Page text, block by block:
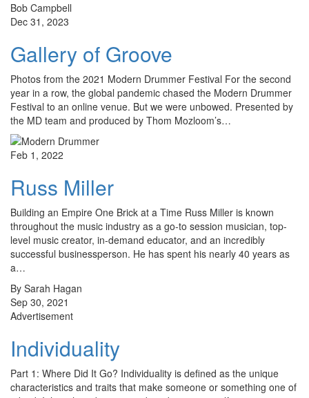
Bob Campbell
Dec 31, 2023
Gallery of Groove
Photos from the 2021 Modern Drummer Festival For the second
year in a row, the global pandemic chased the Modern Drummer
Festival to an online venue. But we were unbowed. Presented by
the MD team and produced by Thom Mozloom’s…
Feb 1, 2022
Russ Miller
Building an Empire One Brick at a Time Russ Miller is known
throughout the music industry as a go-to session musician, top-
level music creator, in-demand educator, and an incredibly
successful businessperson. He has spent his nearly 40 years as
a…
By Sarah Hagan
Sep 30, 2021
Advertisement
Individuality
Part 1: Where Did It Go? Individuality is defined as the unique
characteristics and traits that make someone or something one of